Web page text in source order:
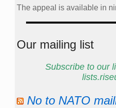
The appeal is available in
Our mailing list
Subscribe to our
No to NATO